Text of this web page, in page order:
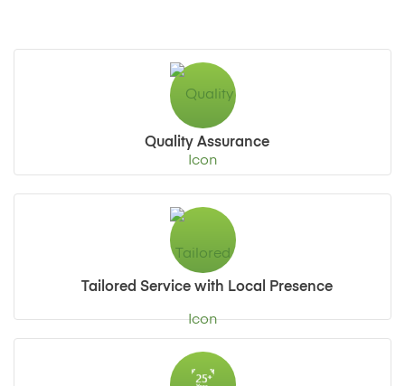
Quality Assurance
Tailored Service with Local Presence